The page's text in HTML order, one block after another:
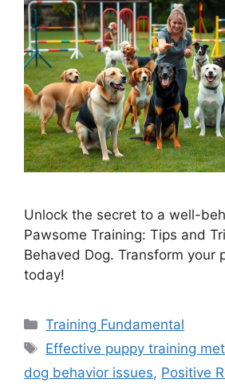
Unlock the secret to a well-
Pawsome Training: Tips and
Behaved Dog. Transform your
today!
Categories
Training Fundamental
Tags
Effective puppy training
dog behavior issues, Positive